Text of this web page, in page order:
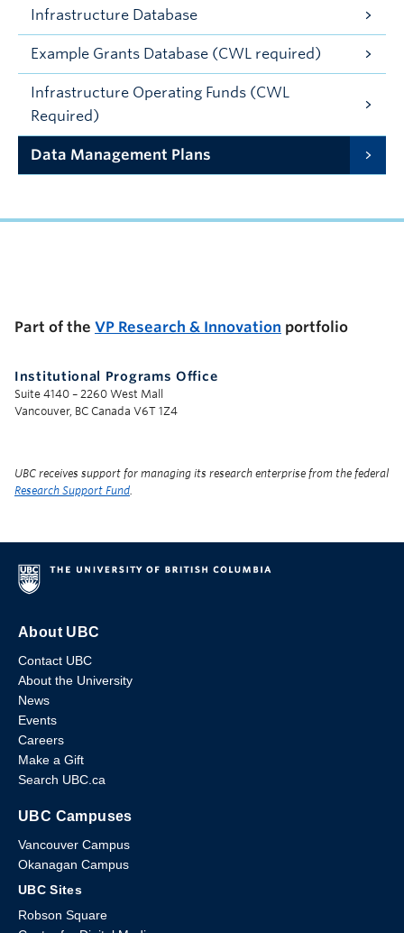
Infrastructure Database
Example Grants Database (CWL required)
Infrastructure Operating Funds (CWL
Required)
Data Management Plans
Part of the VP Research & Innovation portfolio
Institutional Programs Office
Suite 4140 – 2260 West Mall
Vancouver, BC Canada V6T 1Z4
UBC receives support for managing its research enterprise from the federal
Research Support Fund
About UBC
Contact UBC
About the University
News
Events
Careers
Make a Gift
Search UBC.ca
UBC Campuses
Vancouver Campus
Okanagan Campus
UBC Sites
Robson Square